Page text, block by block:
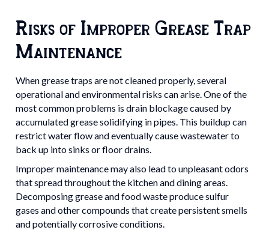
Risks of Improper Grease Trap
Maintenance
When grease traps are not cleaned properly, several
operational and environmental risks can arise. One of the
most common problems is drain blockage caused by
accumulated grease solidifying in pipes. This buildup can
restrict water flow and eventually cause wastewater to
back up into sinks or floor drains.
Improper maintenance may also lead to unpleasant odors
that spread throughout the kitchen and dining areas.
Decomposing grease and food waste produce sulfur
gases and other compounds that create persistent smells
and potentially corrosive conditions.